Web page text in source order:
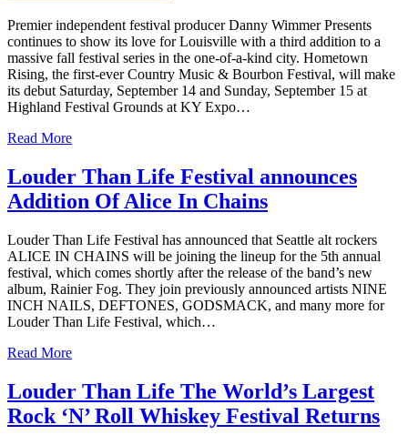
Premier independent festival producer Danny Wimmer Presents
continues to show its love for Louisville with a third addition to a
massive fall festival series in the one-of-a-kind city. Hometown
Rising, the first-ever Country Music & Bourbon Festival, will make
its debut Saturday, September 14 and Sunday, September 15 at
Highland Festival Grounds at KY Expo…
Read More
Louder Than Life Festival announces
Addition Of Alice In Chains
Louder Than Life Festival has announced that Seattle alt rockers
ALICE IN CHAINS will be joining the lineup for the 5th annual
festival, which comes shortly after the release of the band’s new
album, Rainier Fog. They join previously announced artists NINE
INCH NAILS, DEFTONES, GODSMACK, and many more for
Louder Than Life Festival, which…
Read More
Louder Than Life The World’s Largest
Rock ‘N’ Roll Whiskey Festival Returns